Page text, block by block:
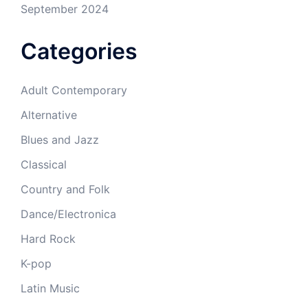
September 2024
Categories
Adult Contemporary
Alternative
Blues and Jazz
Classical
Country and Folk
Dance/Electronica
Hard Rock
K-pop
Latin Music